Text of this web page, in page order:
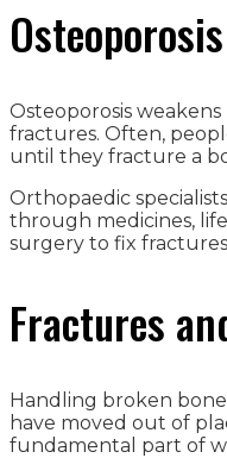
Osteoporosis
Osteoporosis
fractures. Often,
until they fracture a
Orthopaedic
through medicines,
surgery to fix
Fractures
Handling broken
have moved out of
fundamental part of